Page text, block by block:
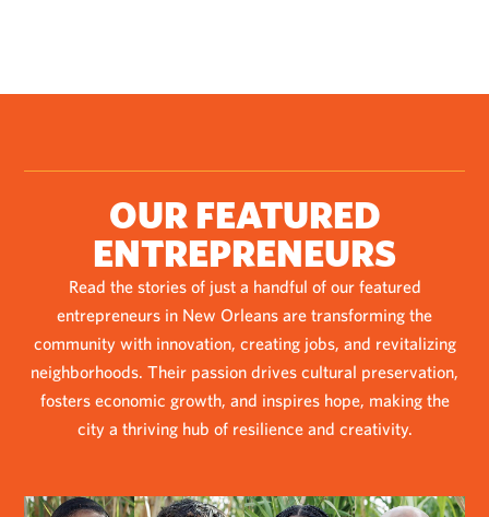
OUR FEATURED
ENTREPRENEURS
Read the stories of just a handful of our featured
entrepreneurs in New Orleans are transforming the
community with innovation, creating jobs, and revitalizing
neighborhoods. Their passion drives cultural preservation,
fosters economic growth, and inspires hope, making the
city a thriving hub of resilience and creativity.